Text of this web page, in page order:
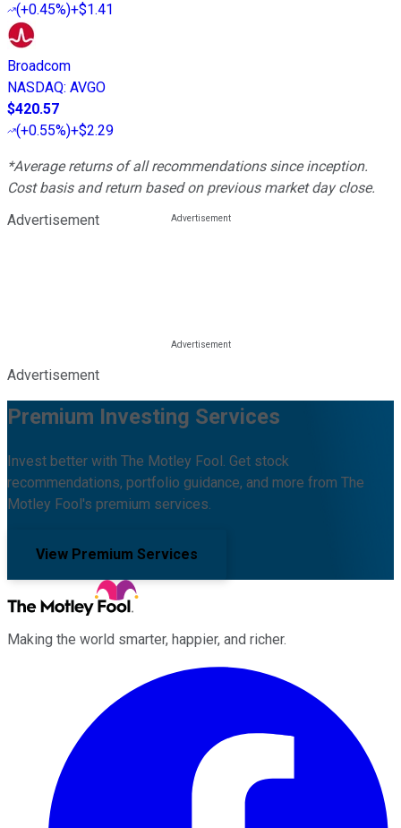
(+0.45%)+$1.41
Broadcom
NASDAQ: AVGO
$420.57
(+0.55%)+$2.29
*Average returns of all recommendations since inception.
Cost basis and return based on previous market day close.
Advertisement
Advertisement
Premium Investing Services
Invest better with The Motley Fool. Get stock
recommendations, portfolio guidance, and more from The
Motley Fool's premium services.
View Premium Services
Making the world smarter, happier, and richer.